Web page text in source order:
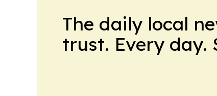
The daily local
trust. Every day.